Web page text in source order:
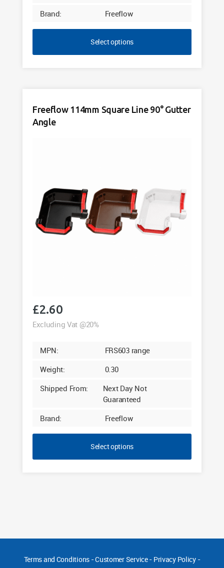
Brand:
Freeflow
Select options
Freeflow 114mm Square Line 90° Gutter
Angle
£2.60
Excluding Vat @20%
MPN:
FRS603 range
Weight:
0.30
Shipped From:
Next Day Not
Guaranteed
Brand:
Freeflow
Select options
Terms and Conditions-Customer Service- Privacy Policy-